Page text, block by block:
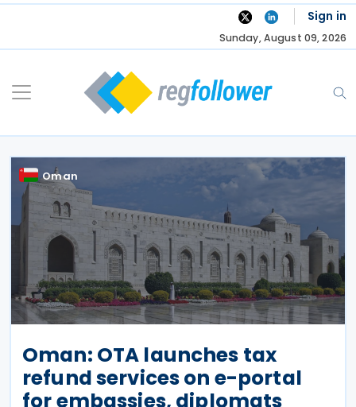
Skip
Sign in
Sunday, August 09, 2026
Oman
Oman: OTA launches tax
refund services on e-portal
for embassies, diplomats